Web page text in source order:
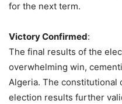
for the next term.
Victory Confirmed:
The final results of the
overwhelming win,
Algeria. The constitutional
election results further